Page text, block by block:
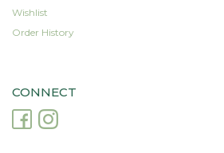
Wishlist
Order History
CONNECT